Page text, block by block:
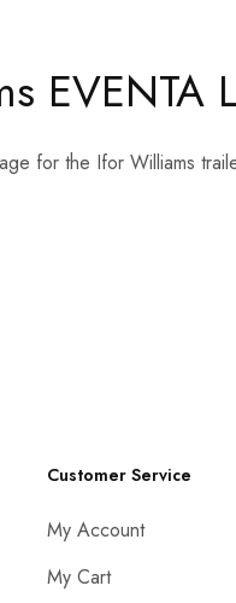
EVENTA
for the Ifor Williams
Customer Service
My Account
My Cart